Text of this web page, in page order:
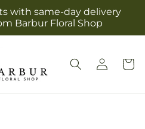
with same-day delivery
Barbur Floral Shop
Log
in
Cart